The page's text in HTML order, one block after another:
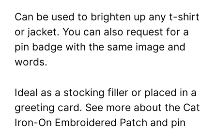
Can be used to brighten up any t-shirt
or jacket. You can also request for a
pin badge with the same image and
words.
Ideal as a stocking filler or placed in a
greeting card. See more about the Cat
Iron-On Embroidered Patch and pin